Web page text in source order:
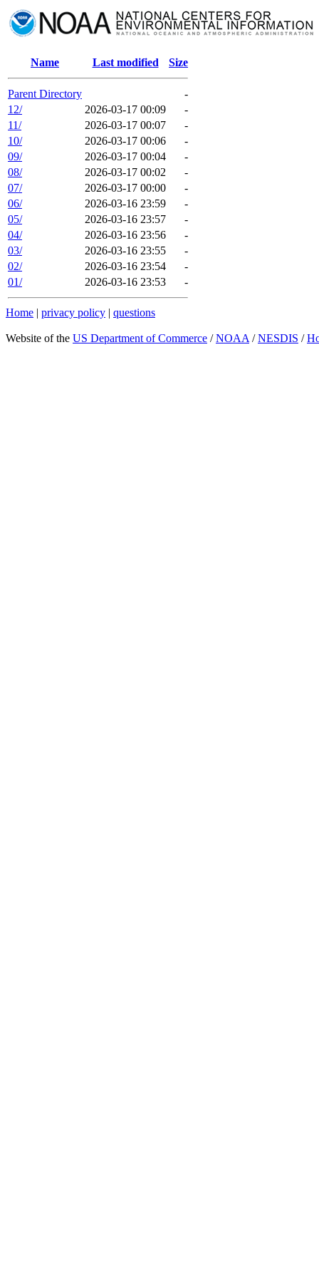
Name Last modified Size
Parent Directory
-
12/
2026-03-17 00:09
-
11/
2026-03-17 00:07
-
10/
2026-03-17 00:06
-
09/
2026-03-17 00:04
-
08/
2026-03-17 00:02
-
07/
2026-03-17 00:00
-
06/
2026-03-16 23:59
-
05/
2026-03-16 23:57
-
04/
2026-03-16 23:56
-
03/
2026-03-16 23:55
-
02/
2026-03-16 23:54
-
01/
2026-03-16 23:53 -
Home | privacy policy | questions
Website of the US Department of Commerce /NOAA /NESDIS /